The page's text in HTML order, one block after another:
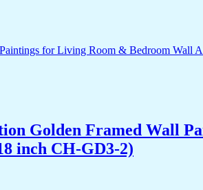
Golden Framed Wall
inch CH-GD3-2)